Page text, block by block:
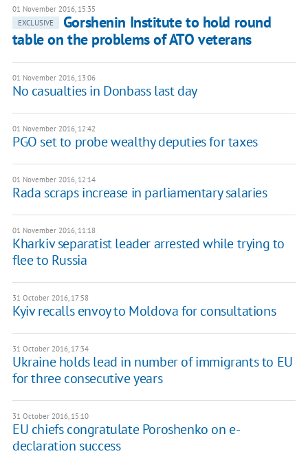
01 November 2016, 15:35
EXCLUSIVE
Gorshenin Institute to hold round
table on the problems of ATO veterans
01 November 2016, 13:06
No casualties in Donbass last day
01 November 2016, 12:42
PGO set to probe wealthy deputies for taxes
01 November 2016, 12:14
Rada scraps increase in parliamentary salaries
01 November 2016, 11:18
Kharkiv separatist leader arrested while trying to
flee to Russia
31 October 2016, 17:58
Kyiv recalls envoy to Moldova for consultations
31 October 2016, 17:34
Ukraine holds lead in number of immigrants to EU
for three consecutive years
31 October 2016, 15:10
EU chiefs congratulate Poroshenko on e-
declaration success